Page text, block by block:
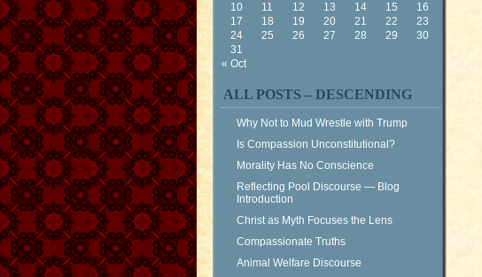
« Oct
10
11 12 13 14 15
16
17
18 19 20 21 22
23
24
25 26 27 28 29
30
31
ALL POSTS – DESCENDING
Why Not to Mud Wrestle with Trump
Is Compassion Unconstitutional?
Morality Has No Conscience
Reflecting Pool Discourse — Blog
Introduction
Christ as Myth Focuses the Lens
Compassionate Truths
Animal Welfare Discourse